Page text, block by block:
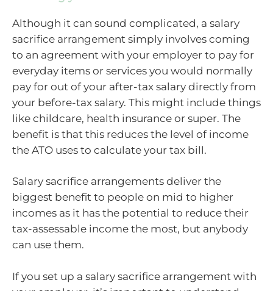
Although it can sound complicated, a salary
sacrifice arrangement simply involves coming
to an agreement with your employer to pay for
everyday items or services you would normally
pay for out of your after-tax salary directly from
your before-tax salary. This might include things
like childcare, health insurance or super. The
benefit is that this reduces the level of income
the ATO uses to calculate your tax bill.
Salary sacrifice arrangements deliver the
biggest benefit to people on mid to higher
incomes as it has the potential to reduce their
tax-assessable income the most, but anybody
can use them.
If you set up a salary sacrifice arrangement with